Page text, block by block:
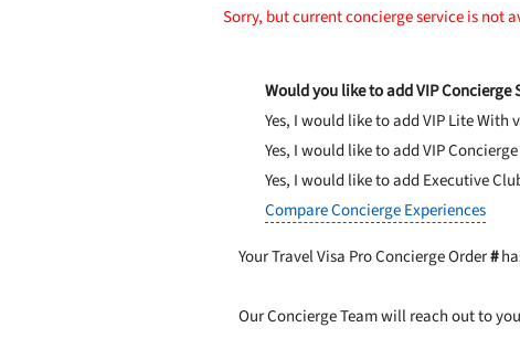
Sorry, but current concierge service is not
Would you like to add VIP Concierge
Yes, I would like to add VIP LiteWith
Yes, I would like to add VIP Concierge
Yes, I would like to add Executive
Compare Concierge Experiences
Your Travel Visa Pro Concierge Order#
Our Concierge Team will reach out to